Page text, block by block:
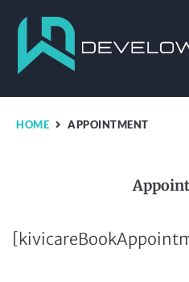
HOME APPOINTMENT